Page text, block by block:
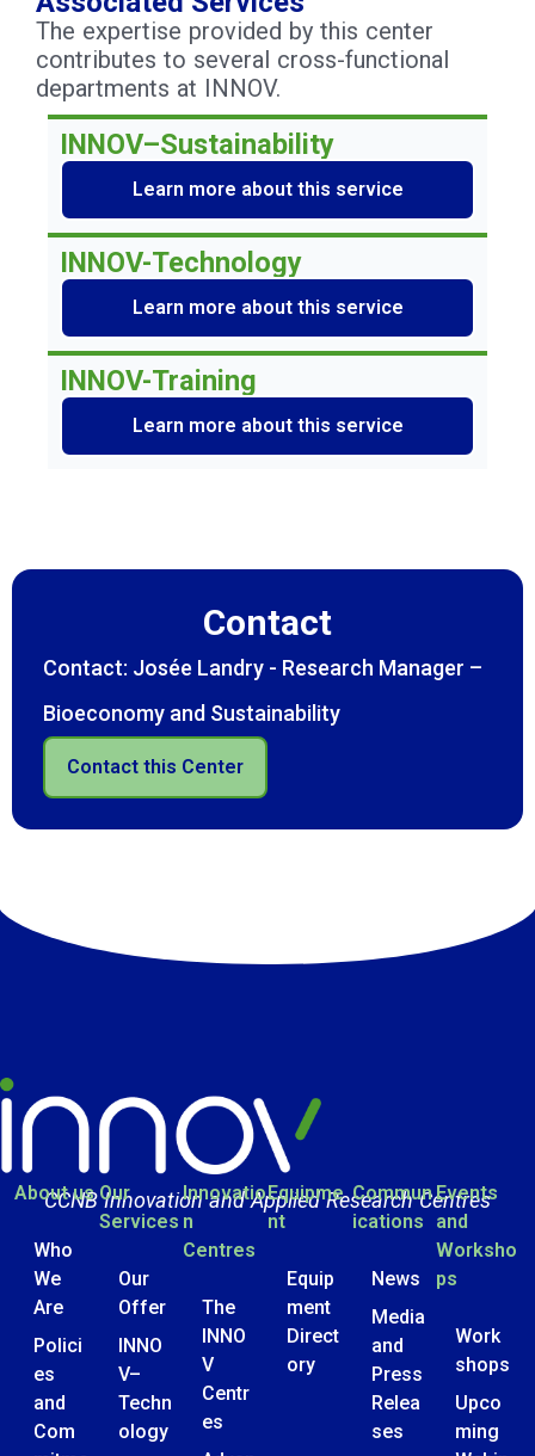
The expertise provided by this center
contributes to several cross-functional
departments at INNOV.
INNOV–Sustainability
Learn more about this service
INNOV-Technology
Learn more about this service
INNOV-Training
Learn more about this service
Contact
Contact: Josée Landry - Research Manager –
Bioeconomy and Sustainability
Contact this Center
CCNB Innovation and Applied Research Centres
About us
Who
We
Are
Polici
es
and
Com
Our
Services
Our
Offer
INNO
V–
Techn
ology
Innovatio
n
Centres
The
INNO
V
Centr
es
Equipme
nt
Equip
ment
Direct
ory
Commun
ications
News
Media
and
Press
Relea
ses
Events
and
Worksho
ps
Work
shops
Upco
ming